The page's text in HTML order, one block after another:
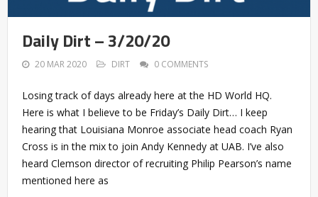
Daily Dirt – 3/20/20
20 MAR 2020 DIRT 0 COMMENTS
Losing track of days already here at the HD World HQ.
Here is what I believe to be Friday’s Daily Dirt… I keep
hearing that Louisiana Monroe associate head coach Ryan
Cross is in the mix to join Andy Kennedy at UAB. I’ve also
heard Clemson director of recruiting Philip Pearson’s name
mentioned here as